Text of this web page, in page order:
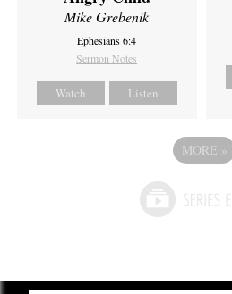
Mike Grebenik
Ephesians 6:4
Sermon Notes
Watch Listen
MORE »